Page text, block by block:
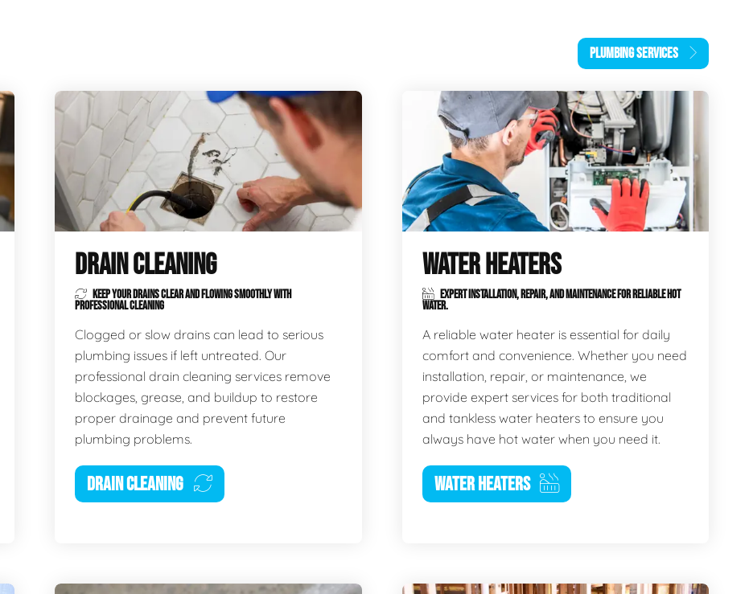
PLUMBING SERVICES
DRAIN CLEANING
KEEP YOUR DRAINS CLEAR AND FLOWING SMOOTHLY WITH
PROFESSIONAL CLEANING
Clogged or slow drains can lead to serious
plumbing issues if left untreated. Our
professional drain cleaning services remove
blockages, grease, and buildup to restore
proper drainage and prevent future
plumbing problems.
DRAIN CLEANING
WATER HEATERS
EXPERT INSTALLATION, REPAIR, AND MAINTENANCE FOR RELIABLE HOT
WATER.
A reliable water heater is essential for daily
comfort and convenience. Whether you need
installation, repair, or maintenance, we
provide expert services for both traditional
and tankless water heaters to ensure you
always have hot water when you need it.
WATER HEATERS